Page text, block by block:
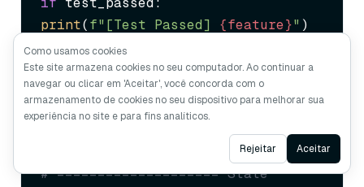
print(f"[Test Passed] {feature}"
return
except Exception as
print(f"[Test Failed] {e}"
return False
# ==================== State
Ask AI
Como usamos cookies
Este site armazena cookies no seu computador. Ao continuar a
navegar ou clicar em 'Aceitar', você concorda com o
armazenamento de cookies no seu dispositivo para melhorar sua
experiência no site e para fins analíticos.
Rejeitar Aceitar